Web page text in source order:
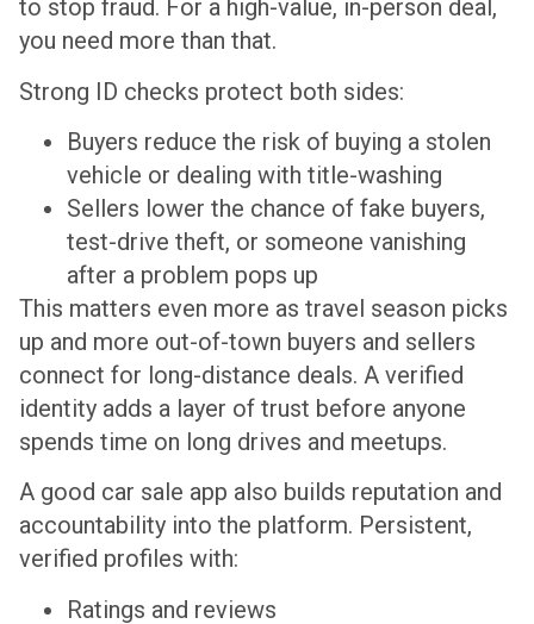
to stop fraud. For a high-value, in-person deal,
you need more than that.
Strong ID checks protect both sides:
Buyers reduce the risk of buying a stolen
vehicle or dealing with title-washing
Sellers lower the chance of fake buyers,
test-drive theft, or someone vanishing
after a problem pops up
This matters even more as travel season picks
up and more out-of-town buyers and sellers
connect for long-distance deals. A verified
identity adds a layer of trust before anyone
spends time on long drives and meetups.
A good car sale app also builds reputation and
accountability into the platform. Persistent,
verified profiles with:
Ratings and reviews